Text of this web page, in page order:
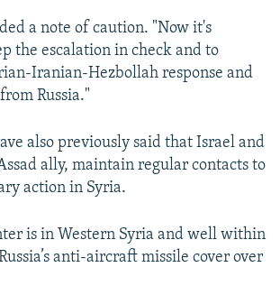
a note of caution. "Now it's
the escalation in check and to
Iranian-Hezbollah response and
Russia."
also previously said that Israel and
ally, maintain regular contacts to
action in Syria.
is in Western Syria and well within
anti-aircraft missile cover over